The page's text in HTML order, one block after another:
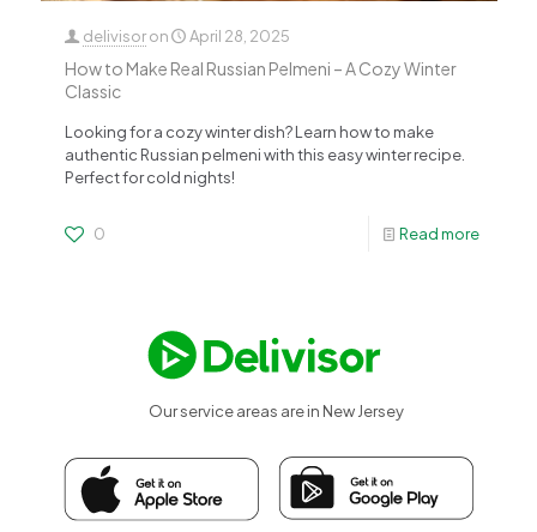
delivisor on April 28, 2025
How to Make Real Russian Pelmeni – A Cozy Winter
Classic
Looking for a cozy winter dish? Learn how to make
authentic Russian pelmeni with this easy winter recipe.
Perfect for cold nights!
0 Read more
Our service areas are in New Jersey